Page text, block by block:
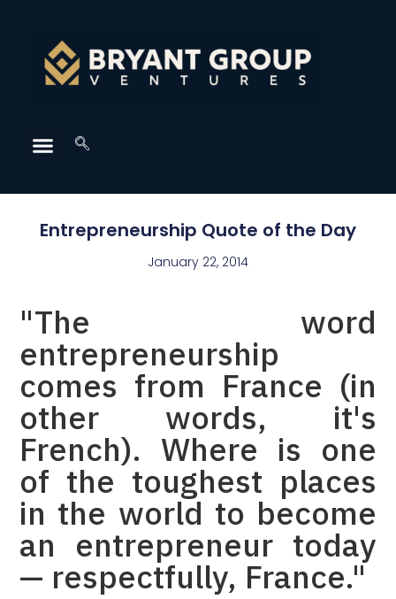
Entrepreneurship Quote of the Day
January 22, 2014
"The word
entrepreneurship
comes from France (in
other words, it's
French). Where is one
of the toughest places
in the world to become
an entrepreneur today
— respectfully, France."